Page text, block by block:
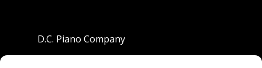
D.C. Piano Company